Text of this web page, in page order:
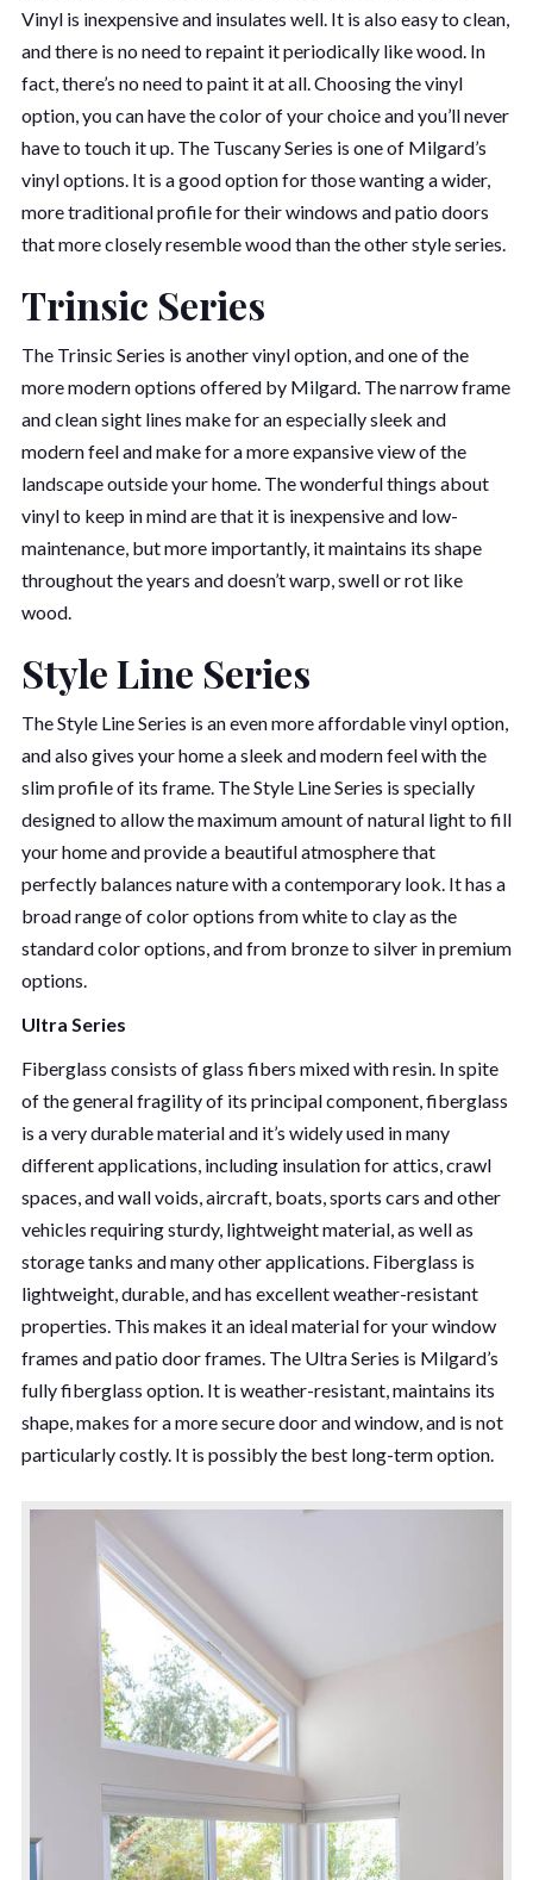
Vinyl is inexpensive and insulates well. It is also easy to clean,
and there is no need to repaint it periodically like wood. In
fact, there’s no need to paint it at all. Choosing the vinyl
option, you can have the color of your choice and you’ll never
have to touch it up. The Tuscany Series is one of Milgard’s
vinyl options. It is a good option for those wanting a wider,
more traditional profile for their windows and patio doors
that more closely resemble wood than the other style series.
Trinsic Series
The Trinsic Series is another vinyl option, and one of the
more modern options offered by Milgard. The narrow frame
and clean sight lines make for an especially sleek and
modern feel and make for a more expansive view of the
landscape outside your home. The wonderful things about
vinyl to keep in mind are that it is inexpensive and low-
maintenance, but more importantly, it maintains its shape
throughout the years and doesn’t warp, swell or rot like
wood.
Style Line Series
The Style Line Series is an even more affordable vinyl option,
and also gives your home a sleek and modern feel with the
slim profile of its frame. The Style Line Series is specially
designed to allow the maximum amount of natural light to fill
your home and provide a beautiful atmosphere that
perfectly balances nature with a contemporary look. It has a
broad range of color options from white to clay as the
standard color options, and from bronze to silver in premium
options.
Ultra Series
Fiberglass consists of glass fibers mixed with resin. In spite
of the general fragility of its principal component, fiberglass
is a very durable material and it’s widely used in many
different applications, including insulation for attics, crawl
spaces, and wall voids, aircraft, boats, sports cars and other
vehicles requiring sturdy, lightweight material, as well as
storage tanks and many other applications. Fiberglass is
lightweight, durable, and has excellent weather-resistant
properties. This makes it an ideal material for your window
frames and patio door frames. The Ultra Series is Milgard’s
fully fiberglass option. It is weather-resistant, maintains its
shape, makes for a more secure door and window, and is not
particularly costly. It is possibly the best long-term option.